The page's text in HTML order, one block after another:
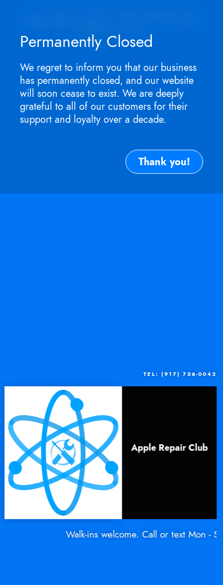
Permanently Closed
We regret to inform you that our business
has permanently closed, and our website
will soon cease to exist. We are deeply
grateful to all of our customers for their
support and loyalty over a decade.
Thank you!
TEXT me now.
TEL: (917) 756-0042
Walk-ins welcome. Call or text Mon - Sat:
Apple Repair Club